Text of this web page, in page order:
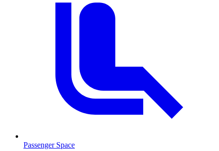
Passenger Space